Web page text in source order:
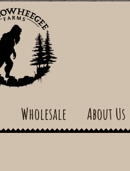
Wholesale About Us